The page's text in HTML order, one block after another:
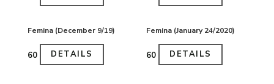
Femina (December 9/19)
₹60 DETAILS
Femina (January 24/2020)
₹60 DETAILS